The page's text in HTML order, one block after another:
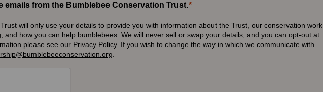
emails from the Bumblebee Conservation Trust.
will only use your details to provide you with information about the Trust, our conservation work,
and how you can help bumblebees. We will never sell or swap your details, and you can opt-out at
please see our Privacy Policy. If you wish to change the way in which we communicate with